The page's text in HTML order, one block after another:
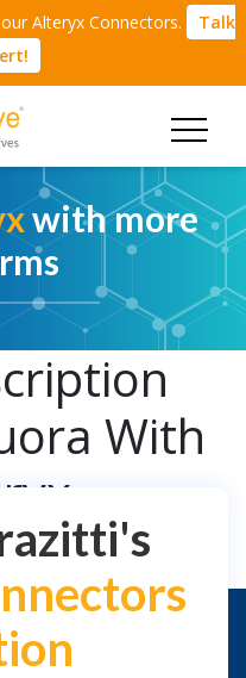
Alteryx Connectors.
Talk
with more
With